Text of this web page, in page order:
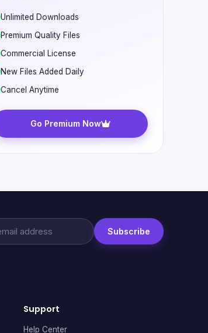
Unlimited Downloads
Premium Quality Files
Commercial License
New Files Added Daily
Cancel Anytime
Go Premium Now
Subscribe
Support
Help Center